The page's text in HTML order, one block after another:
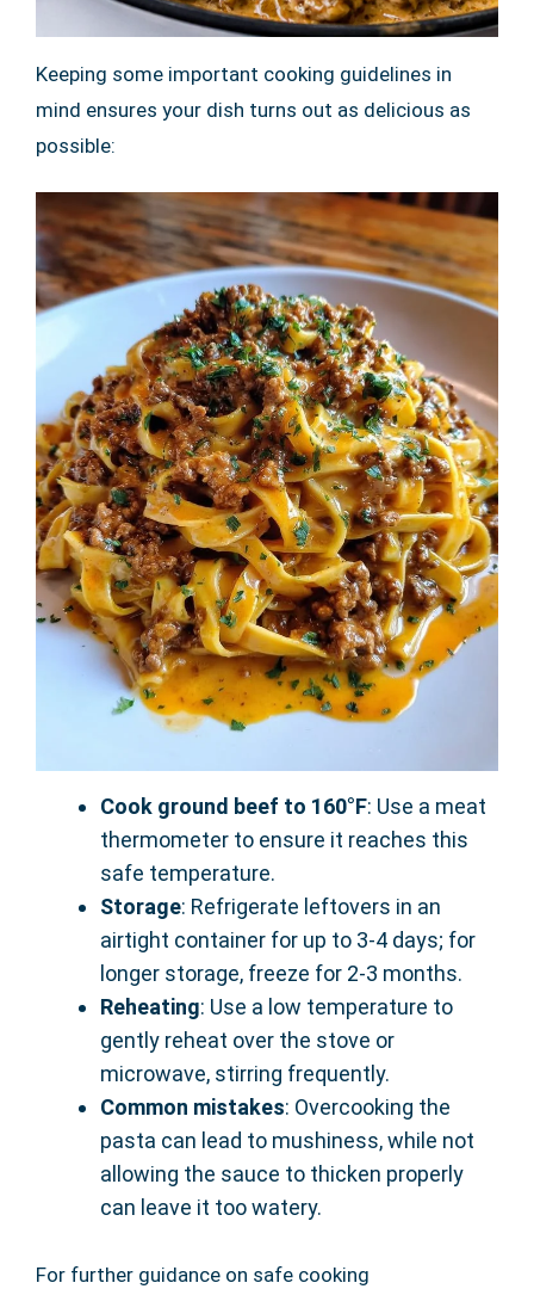
Keeping some important cooking guidelines in
mind ensures your dish turns out as delicious as
possible:
Cook ground beef to 160°F: Use a meat
thermometer to ensure it reaches this
safe temperature.
Storage: Refrigerate leftovers in an
airtight container for up to 3-4 days; for
longer storage, freeze for 2-3 months.
Reheating: Use a low temperature to
gently reheat over the stove or
microwave, stirring frequently.
Common mistakes: Overcooking the
pasta can lead to mushiness, while not
allowing the sauce to thicken properly
can leave it too watery.
For further guidance on safe cooking